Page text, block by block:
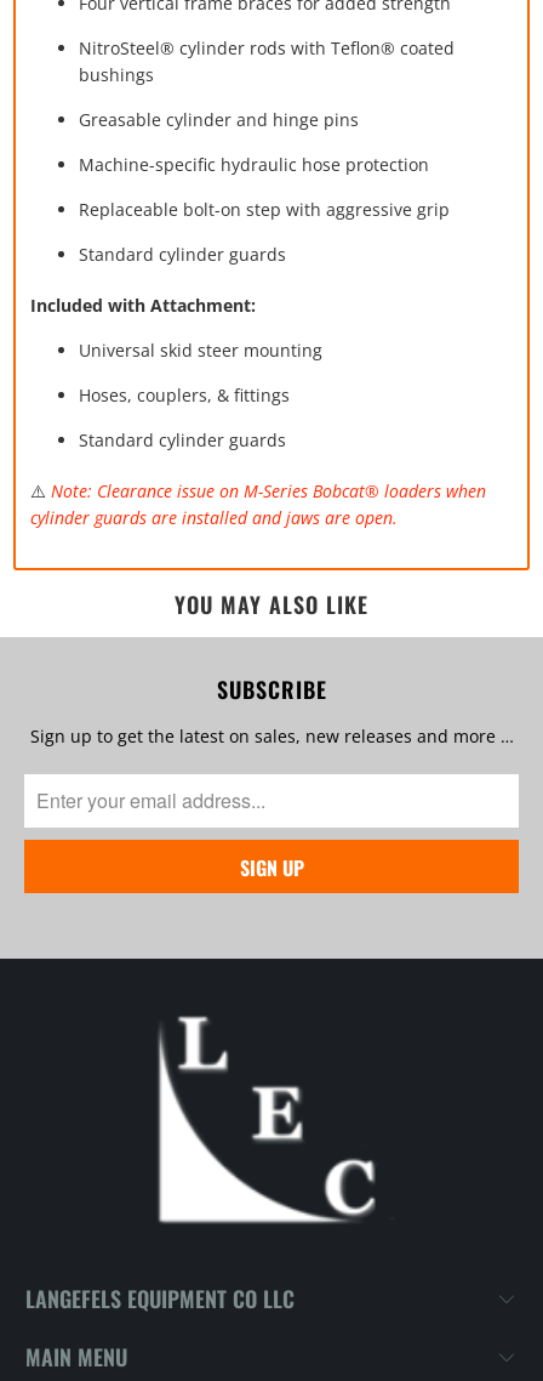
NitroSteel® cylinder rods with Teflon® coated
bushings
Greasable cylinder and hinge pins
Machine-specific hydraulic hose protection
Replaceable bolt-on step with aggressive grip
Standard cylinder guards
Included with Attachment:
Universal skid steer mounting
Hoses, couplers, & fittings
Standard cylinder guards
⚠️Note: Clearance issue on M-Series Bobcat® loaders when
cylinder guards are installed and jaws are open.
YOU MAY ALSO LIKE
SUBSCRIBE
Sign up to get the latest on sales, new releases and more …
LANGEFELS EQUIPMENT CO LLC
MAIN MENU